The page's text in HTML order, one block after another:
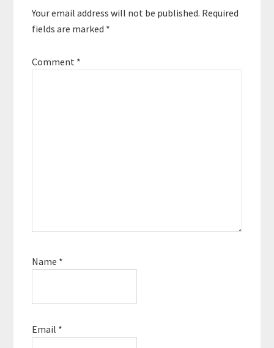
Your email address will not be published. Required
fields are marked *
Comment *
Name *
Email *